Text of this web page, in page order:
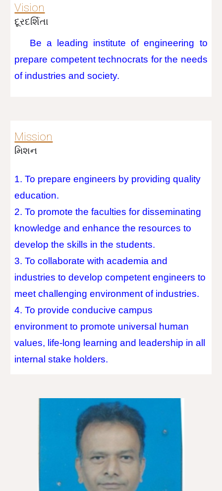
Vision
દૂરદર્શિતા
Be a leading institute of engineering to
prepare competent technocrats for the needs
of industries and society.
Mission
મિશન
1. To prepare engineers by providing quality
education.
2. To promote the faculties for disseminating
knowledge and enhance the resources to
develop the skills in the students.
3. To collaborate with academia and
industries to develop competent engineers to
meet challenging environment of industries.
4. To provide conducive campus
environment to promote universal human
values, life-long learning and leadership in all
internal stake holders.